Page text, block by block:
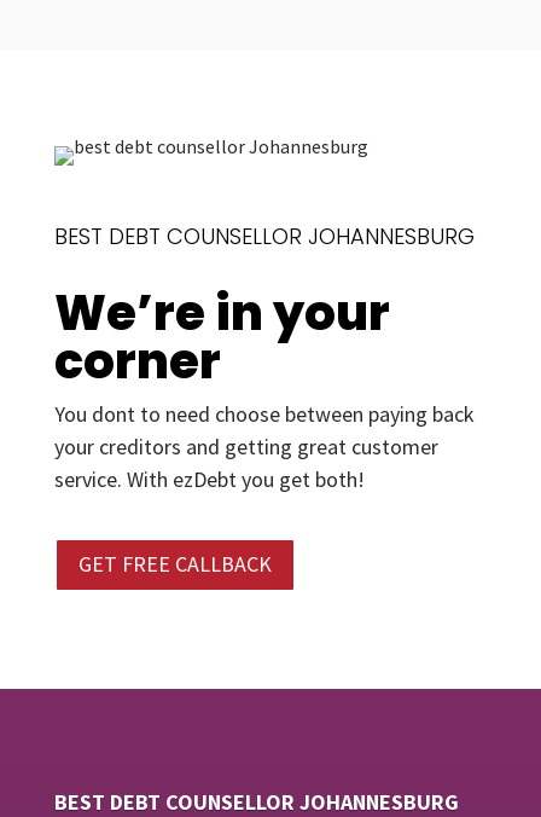
BEST DEBT COUNSELLOR JOHANNESBURG
We’re in your
corner
You dont to need choose between paying back
your creditors and getting great customer
service. With ezDebt you get both!
GET FREE CALLBACK
BEST DEBT COUNSELLOR JOHANNESBURG